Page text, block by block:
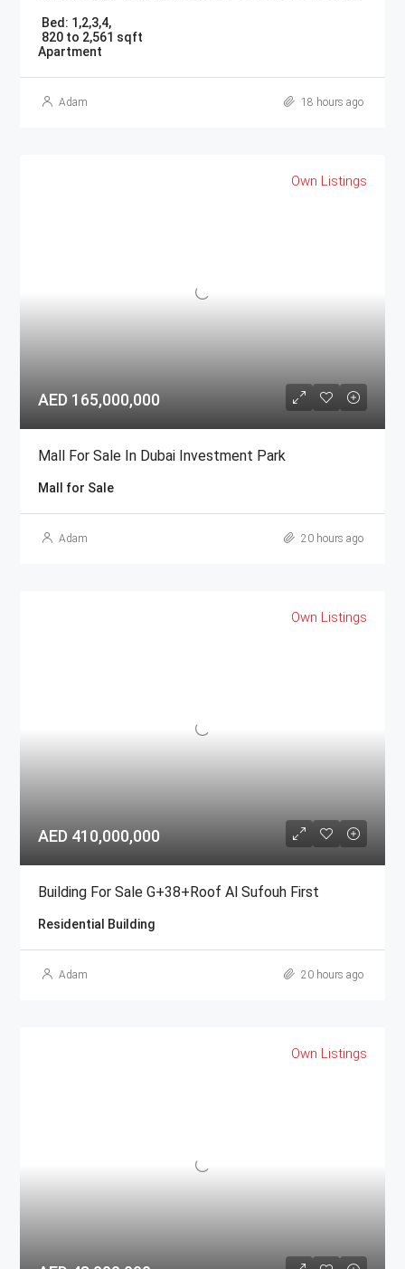
Bed: 1,2,3,4,
820 to 2,561 sqft
Apartment
Adam 18 hours ago
Own Listings
AED 165,000,000
Mall For Sale In Dubai Investment Park
Mall for Sale
Adam 20 hours ago
Own Listings
AED 410,000,000
Building For Sale G+38+Roof Al Sufouh First
Residential Building
Adam 20 hours ago
Own Listings